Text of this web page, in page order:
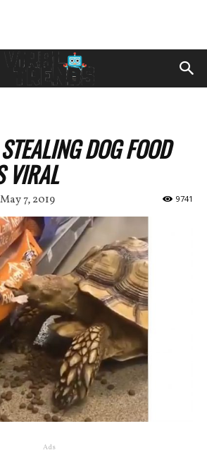
DOG FOOD
VIRAL
May 7, 2019 9741
Ads